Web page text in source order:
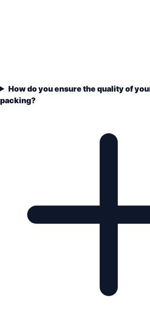
How do you ensure the quality of
packing?